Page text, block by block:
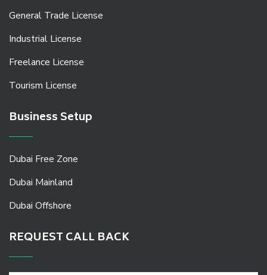
General Trade License
Industrial License
Freelance License
Tourism License
Business Setup
Dubai Free Zone
Dubai Mainland
Dubai Offshore
REQUEST CALL BACK